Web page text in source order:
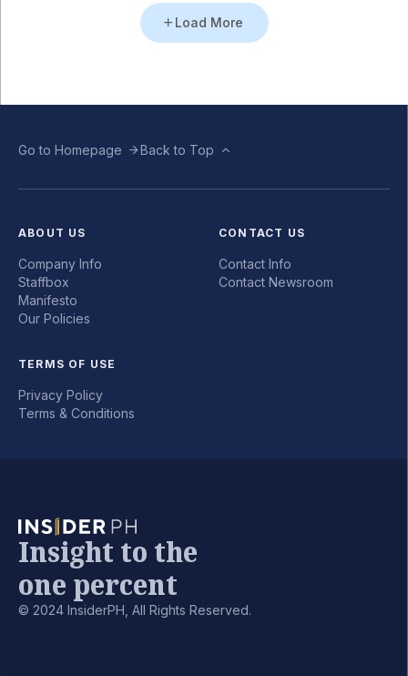
Load More
Go to Homepage Back to Top
ABOUT US
Company Info
Staffbox
Manifesto
Our Policies
CONTACT US
Contact Info
Contact Newsroom
TERMS OF USE
Privacy Policy
Terms & Conditions
Insight to the
one percent
© 2024 InsiderPH, All Rights Reserved.